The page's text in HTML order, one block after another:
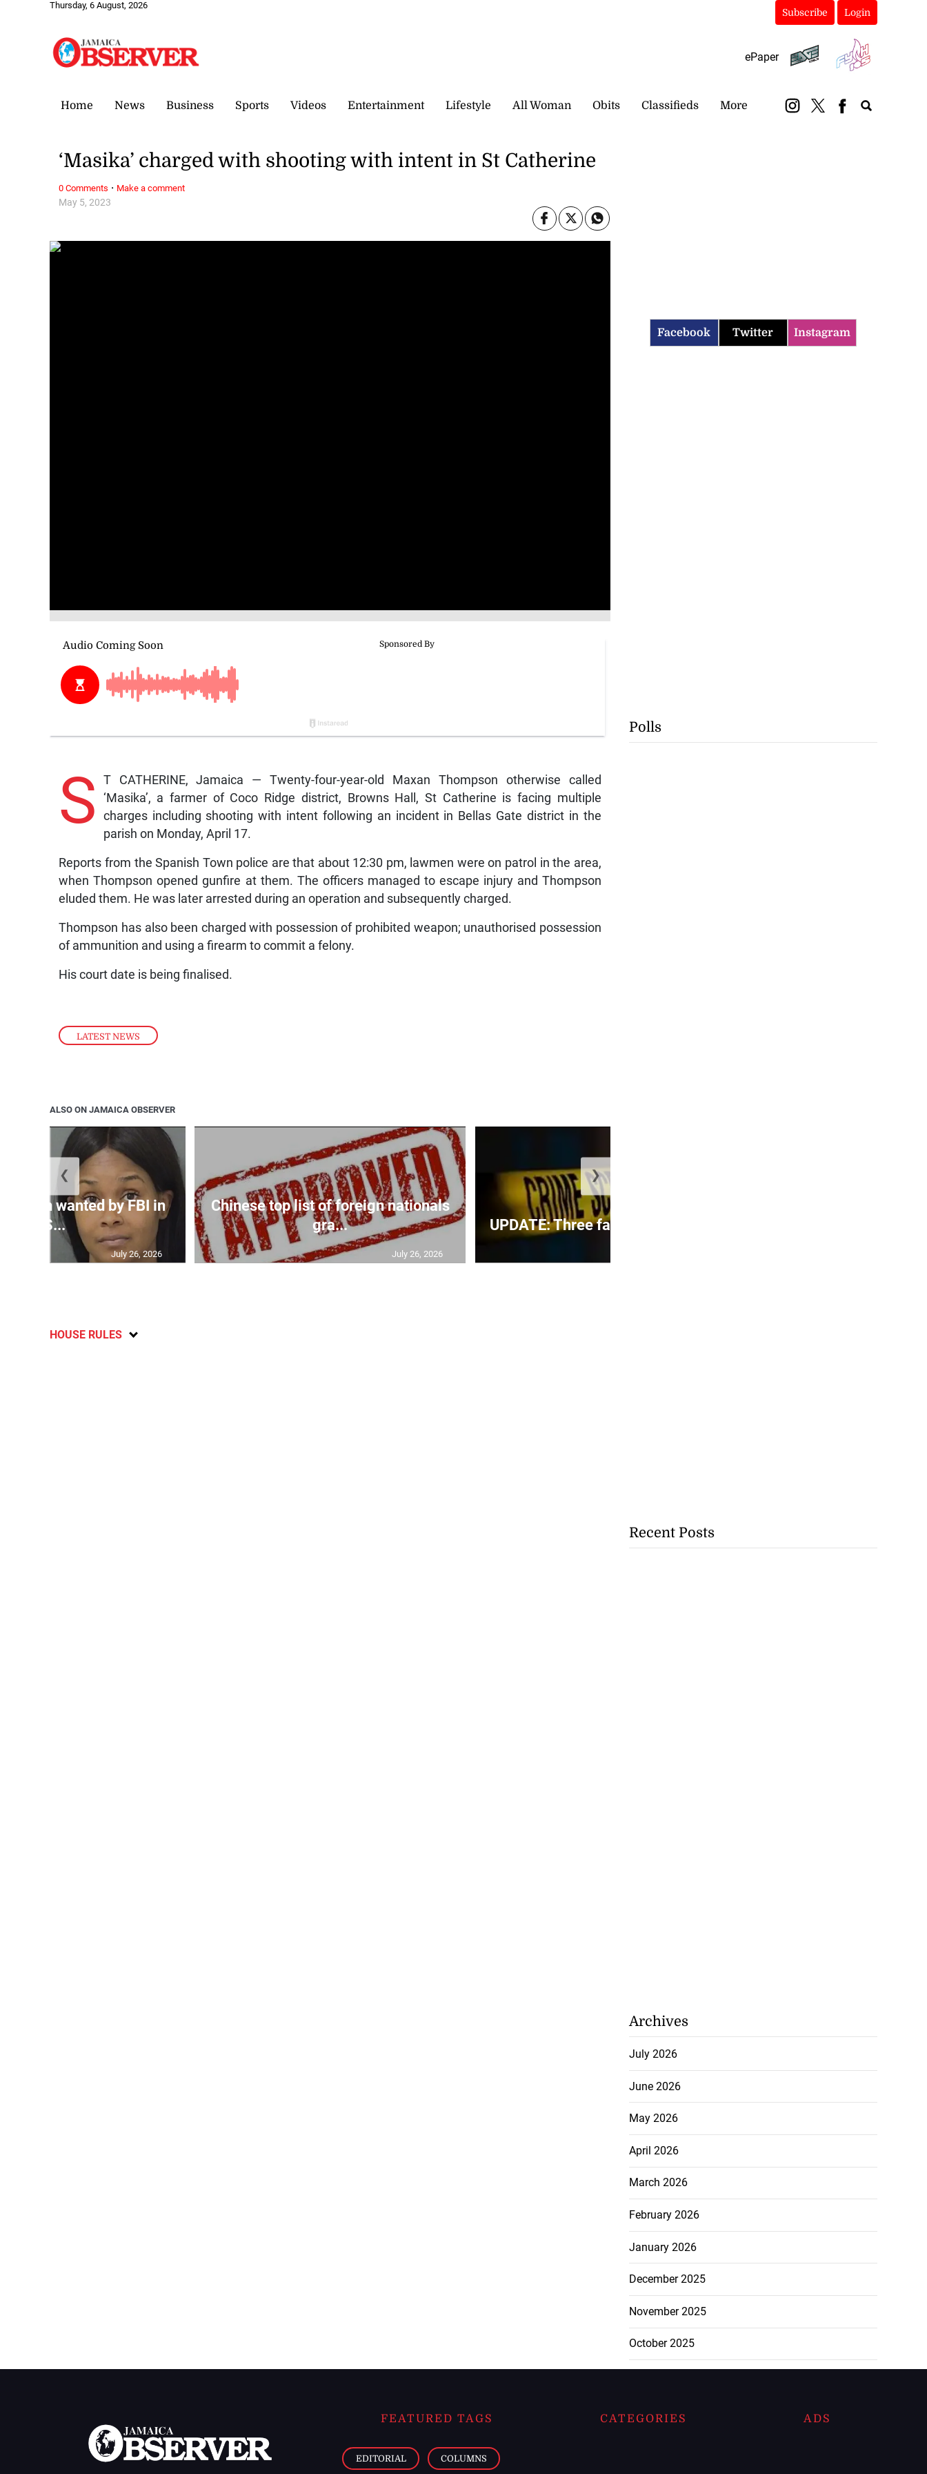
Thursday, 6 August, 2026
Subscribe Login
ePaper
Home News Business Sports Videos Entertainment Lifestyle All Woman Obits Classifieds More
LATEST NEWS
May 5, 2023
‘Masika’ charged with shooting with intent in St Catherine
S
T CATHERINE, Jamaica — Twenty-four-year-old Maxan Thompson otherwise called
‘Masika’, a farmer of Coco Ridge district, Browns Hall, St Catherine is facing multiple
charges including shooting with intent following an incident in Bellas Gate district in the
parish on Monday, April 17.
Reports from the Spanish Town police are that about 12:30 pm, lawmen were on patrol in the area,
when Thompson opened gunfire at them. The officers managed to escape injury and Thompson
eluded them. He was later arrested during an operation and subsequently charged.
Thompson has also been charged with possession of prohibited weapon; unauthorised possession
of ammunition and using a firearm to commit a felony.
His court date is being finalised.
0 Comments · Make a comment
ALSO ON JAMAICA OBSERVER
wanted by FBI in
US...
July 26, 2026
Chinese top list of foreign nationals
gra...
July 26, 2026
UPDATE: Three fatally shot by poli...
❮ ❯
HOUSE RULES
Facebook Twitter Instagram
Polls
Recent Posts
Archives
July 2026
June 2026
May 2026
April 2026
March 2026
February 2026
January 2026
December 2025
November 2025
October 2025
FEATURED TAGS
EDITORIAL COLUMNS
CATEGORIES ADS